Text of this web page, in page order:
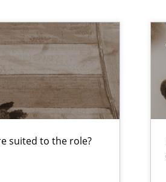
suited to the role?
at your hand
articles
Convenient search
Opportunity for